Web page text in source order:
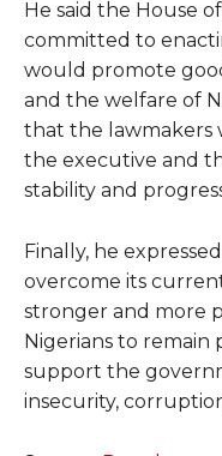
He said the House
committed to
would promote
and the welfare of
that the lawmakers
the executive and
stability and
Finally, he
overcome its
stronger and more
Nigerians to
support the
insecurity,